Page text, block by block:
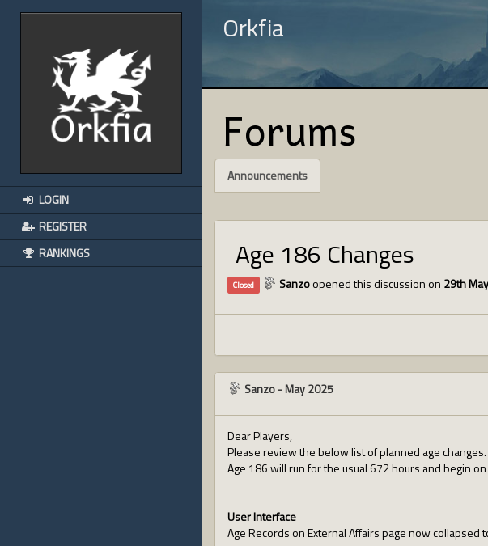
LOGIN
REGISTER
RANKINGS
Orkfia
Forums
Announcements
Age 186 Changes
Closed Sanzoopened this discussion on 29th
Sanzo-May 2025
Dear Players,
Please review the below list of planned age
Age 186 will run for the usual 672 hours and begin
User Interface
Age Records on External Affairs page now